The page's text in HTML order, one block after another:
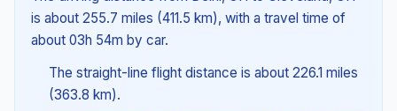
is about 255.7 miles (411.5 km), with a travel time of
about 03h 54m by car.
The straight-line flight distance is about 226.1 miles
(363.8 km).